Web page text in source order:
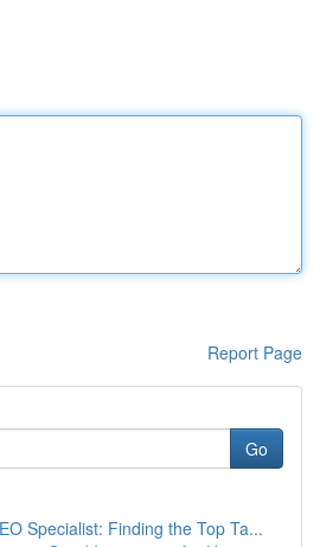
Report Page
Go
Specialist: Finding the Top Ta...